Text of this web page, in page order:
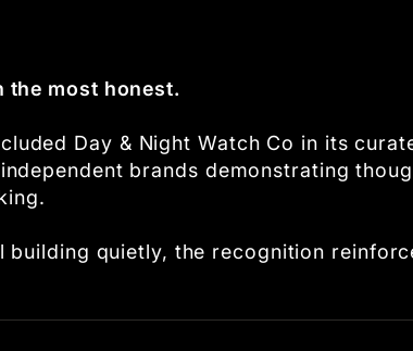
the most honest.
Day & Night Watch Co in its
brands demonstrating
building quietly, the recognition